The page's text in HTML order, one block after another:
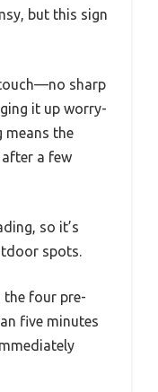
but this sign
sharp
it up worry-
means the
a few
so it’s
spots.
the four pre-
five minutes